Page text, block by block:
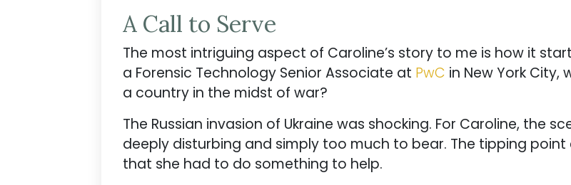
A Call to Serve
The most intriguing aspect of Caroline’s story to me is how it
a Forensic Technology Senior Associate at PwC in New York
a country in the midst of war?
The Russian invasion of Ukraine was shocking. For Caroline, the
deeply disturbing and simply too much to bear. The tipping point
that she had to do something to help.